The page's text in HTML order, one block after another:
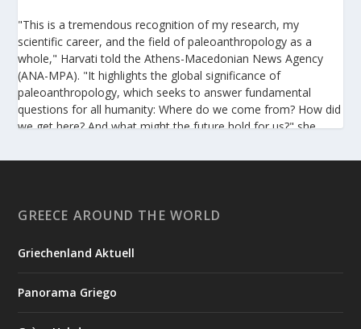
"This is a tremendous recognition of my research, my
scientific career, and the field of paleoanthropology as a
whole," Harvati told the Athens-Macedonian News Agency
(ANA-MPA). "It highlights the global significance of
paleoanthropology, which seeks to answer fundamental
questions for all humanity: Where do we come from? How did
we get here? And what might the future hold for us?" she
Palaeoenvironment at the University of Tübingen, Harvati has
methods, including virtual anthropology and three-
dimensional geometric morphometrics. These techniques
deformed fossils and then quantify, statistically analyze, and
GREECE AROUND THE WORLD
Griechenland Aktuell
Panorama Griego